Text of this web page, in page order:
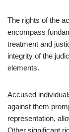
The rights of the
encompass
treatment and
integrity of the
elements.
Accused
against them
representation,
Other significant